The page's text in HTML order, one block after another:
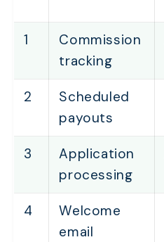
1
Commission
tracking
2
Scheduled
payouts
3
Application
processing
4
Welcome
email